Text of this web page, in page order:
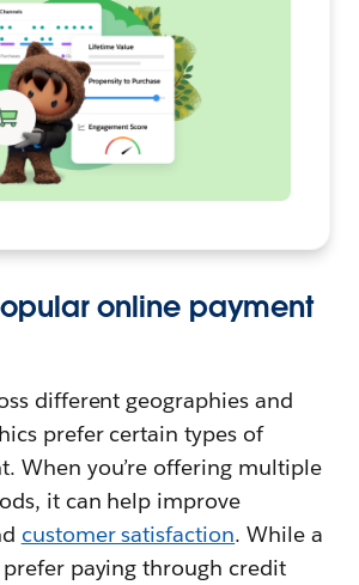
online payment
different geographies and
prefer certain types of
When you’re offering multiple
it can help improve
customer satisfaction. While a
paying through credit